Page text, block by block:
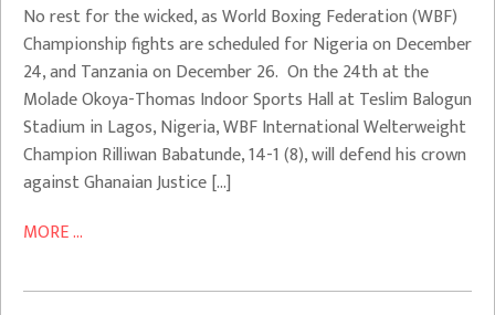
Babatunde
Vs Addy
No rest for the wicked, as World Boxing Federation (WBF)
Championship fights are scheduled for Nigeria on December
24, and Tanzania on December 26. On the 24th at the
Molade Okoya-Thomas Indoor Sports Hall at Teslim Balogun
Stadium in Lagos, Nigeria, WBF International Welterweight
Champion Rilliwan Babatunde, 14-1 (8), will defend his crown
against Ghanaian Justice […]
MORE ...